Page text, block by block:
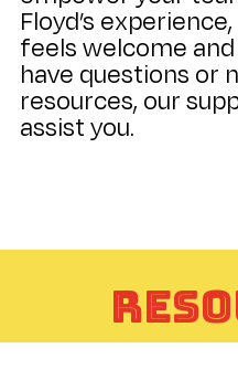
Floyd’s
feels welcome
have questions or
resources, our
assist you.